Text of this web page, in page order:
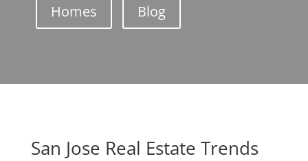
Homes Blog
San Jose Real Estate Trends